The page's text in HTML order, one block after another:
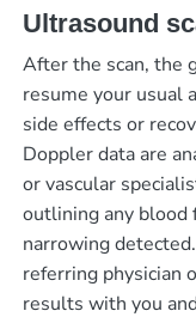
Ultrasound
After the scan, the
resume your usual
side effects or
Doppler data are
or vascular
outlining any
narrowing
referring physician
results with you